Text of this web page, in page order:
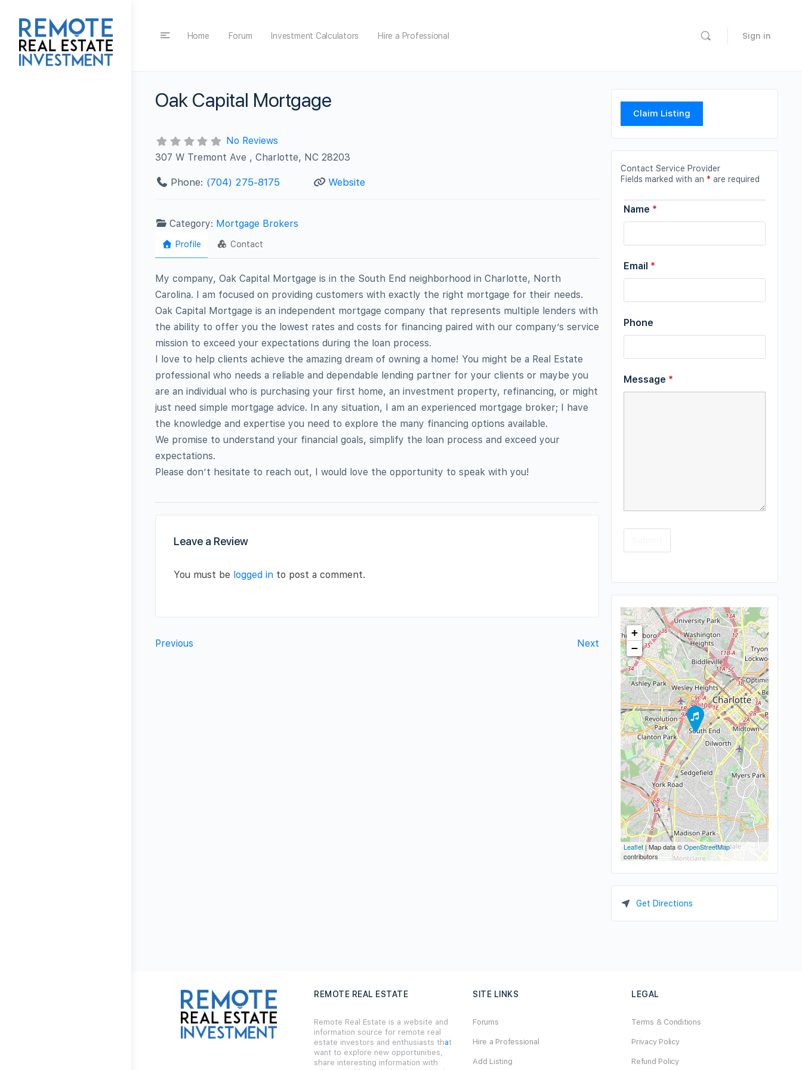
Home Forum Investment Calculators Hire a Professional Sign in
Oak Capital Mortgage
No Reviews
307 W Tremont Ave , Charlotte, NC 28203
Phone: (704) 275-8175 Website
Category: Mortgage Brokers
Profile Contact
My company, Oak Capital Mortgage is in the South End neighborhood in Charlotte, North
Carolina. I am focused on providing customers with exactly the right mortgage for their needs.
Oak Capital Mortgage is an independent mortgage company that represents multiple lenders with
the ability to offer you the lowest rates and costs for financing paired with our company’s service
mission to exceed your expectations during the loan process.
I love to help clients achieve the amazing dream of owning a home! You might be a Real Estate
professional who needs a reliable and dependable lending partner for your clients or maybe you
are an individual who is purchasing your first home, an investment property, refinancing, or might
just need simple mortgage advice. In any situation, I am an experienced mortgage broker; I have
the knowledge and expertise you need to explore the many financing options available.
We promise to understand your financial goals, simplify the loan process and exceed your
expectations.
Please don’t hesitate to reach out, I would love the opportunity to speak with you!
Leave a Review
You must be logged in to post a comment.
Previous Next
Claim Listing
Contact Service Provider
Fields marked with an * are required
Name *
Email *
Phone
Message *
+
−
Leaflet | Map data ©OpenStreetMap
contributors
Get Directions
REMOTE REAL ESTATE
Remote Real Estate is a website and
information source for remote real
estate investors and enthusiasts that
want to explore new opportunities,
share interesting information with
SITE LINKS
Forums
Hire a Professional
Add Listing
LEGAL
Terms & Conditions
Privacy Policy
Refund Policy